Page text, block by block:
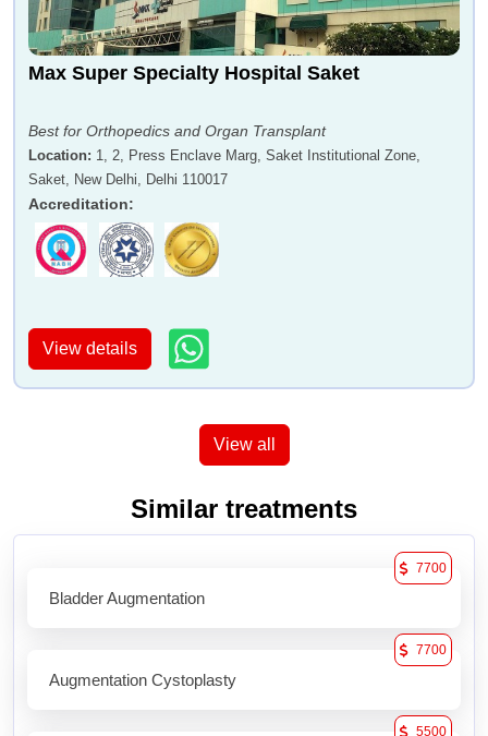
Max Super Specialty Hospital Saket
Best for Orthopedics and Organ Transplant
Location: 1, 2, Press Enclave Marg, Saket Institutional Zone,
Saket, New Delhi, Delhi 110017
Accreditation:
View details
View all
Similar treatments
Bladder Augmentation
7700
Augmentation Cystoplasty
7700
5500